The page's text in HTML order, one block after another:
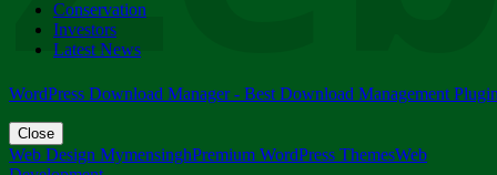
ZIMPARKS - 23 February 2018 - INVITATION...
Friday, February 23
Conservation
Investors
Latest News
WordPress Download Manager - Best Download Management
Close
Web Design MymensinghPremium WordPress ThemesWeb